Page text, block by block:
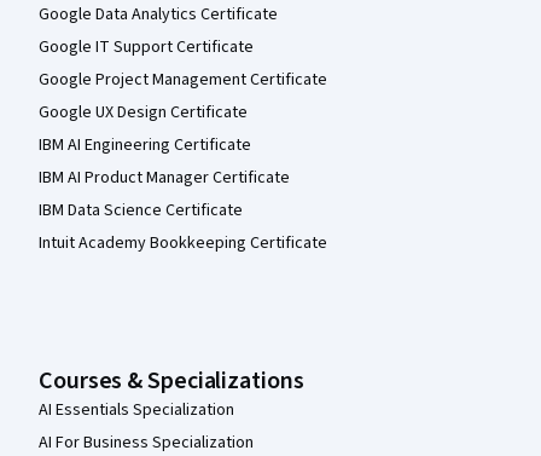
Google Data Analytics Certificate
Google IT Support Certificate
Google Project Management Certificate
Google UX Design Certificate
IBM AI Engineering Certificate
IBM AI Product Manager Certificate
IBM Data Science Certificate
Intuit Academy Bookkeeping Certificate
Courses & Specializations
AI Essentials Specialization
AI For Business Specialization